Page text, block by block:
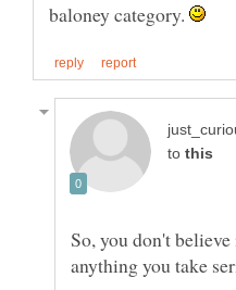
baloney category.
to
So, you don't